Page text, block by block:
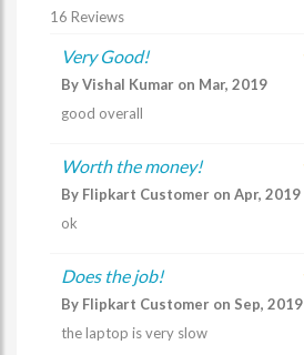
16 Reviews
Very Good!
By Vishal Kumar on Mar, 2019
good overall
Worth the money!
By Flipkart Customer on Apr, 2019
ok
Does the job!
By Flipkart Customer on Sep, 2019
the laptop is very slow